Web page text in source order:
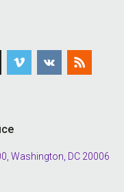
Washington, DC 20006